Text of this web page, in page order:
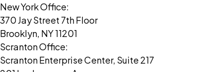
New York Office:
370 Jay Street 7th Floor
Brooklyn, NY 11201
Scranton Office:
Scranton Enterprise Center, Suite 217